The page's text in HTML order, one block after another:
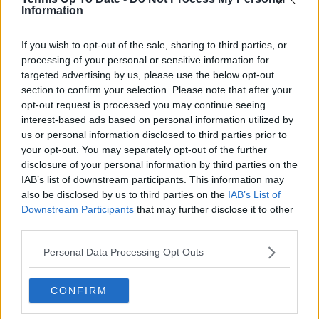
Information
If you wish to opt-out of the sale, sharing to third parties, or
processing of your personal or sensitive information for
targeted advertising by us, please use the below opt-out
section to confirm your selection. Please note that after your
opt-out request is processed you may continue seeing
interest-based ads based on personal information utilized by
us or personal information disclosed to third parties prior to
your opt-out. You may separately opt-out of the further
disclosure of your personal information by third parties on the
IAB’s list of downstream participants. This information may
also be disclosed by us to third parties on the IAB’s List of
Downstream Participants that may further disclose it to other
Personal Data Processing Opt Outs
CONFIRM
claps 0
visitors 0
Previous article
“We’re back”: Coco
Gauff, Aryna
Sabalenka put French
dance video
Next article
Bad Homburg Open
2025: Schedule,
Results, Predictions,